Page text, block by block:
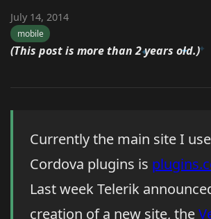
July 14, 2014
mobile
(This post is more than 2 years old.)
Currently the main site I
Cordova plugins is
Last week Telerik
creation of a new site, the